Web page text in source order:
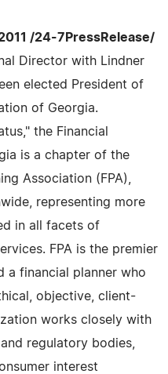
/24-7PressRelease/
Director with Lindner
elected President of
of Georgia.
the Financial
is a chapter of the
Association (FPA),
representing more
in all facets of
FPA is the premier
a financial planner who
objective, client-
works closely with
regulatory bodies,
interest